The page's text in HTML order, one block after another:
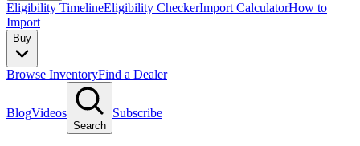
Eligibility TimelineEligibility CheckerImport CalculatorHow to
Import
Buy
Browse InventoryFind a Dealer
BlogVideos
Search
Subscribe